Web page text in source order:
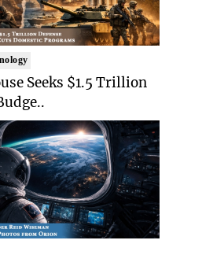
Seeks $1.5 Trillion